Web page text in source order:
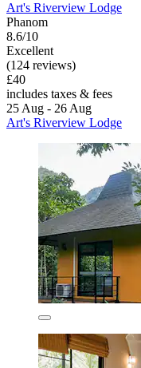
Art's Riverview Lodge
Phanom
8.6/10
Excellent
(124 reviews)
£40
includes taxes & fees
25 Aug - 26 Aug
Art's Riverview Lodge